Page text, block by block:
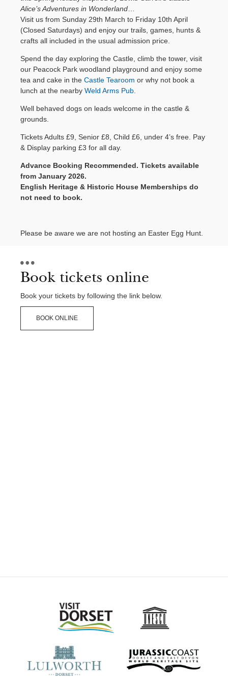
Contact Us
for Lulworth
Castle, East
Lulworth,
Google map
& directions
Alice’s Adventures in Wonderland
Visit us from Sunday 29th March to Friday 10th April
(Closed Saturdays) and enjoy our trails, games, hunts &
crafts all included in the usual admission price.
Spend the day exploring the Castle, climb the tower, visit
our Peacock Park woodland playground and enjoy some
tea and cake in the Castle Tearoom or why not book a
lunch at the nearby Weld Arms Pub
Well behaved dogs on leads welcome in the castle &
grounds.
Tickets Adults £9, Senior £8, Child £6, under 4’s free. Pay
& Display parking £3 for all day.
Advance Booking Recommended. Tickets available
from January 2026.
English Heritage & Historic House Memberships do
not need to book.
Please be aware we are not hosting an Easter Egg Hunt.
Book tickets online
Book your tickets by following the link below.
BOOK ONLINE